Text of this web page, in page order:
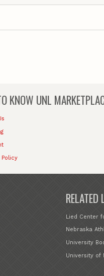
KNOW UNL
Policy
RELATED
Lied Center
Nebraska
University
University of